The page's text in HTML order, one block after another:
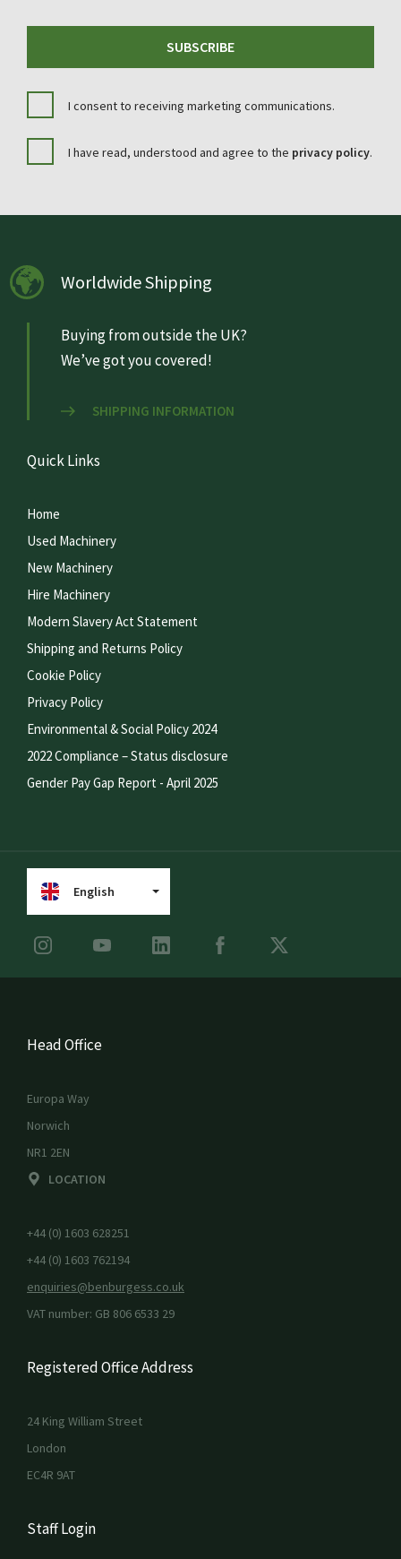
SUBSCRIBE
I consent to receiving marketing communications.
I have read, understood and agree to the privacy policy.
Worldwide Shipping
Buying from outside the UK?
We’ve got you covered!
SHIPPING INFORMATION
Quick Links
Home
Used Machinery
New Machinery
Hire Machinery
Modern Slavery Act Statement
Shipping and Returns Policy
Cookie Policy
Privacy Policy
Environmental & Social Policy 2024
2022 Compliance – Status disclosure
Gender Pay Gap Report - April 2025
English
Head Office
Europa Way
Norwich
NR1 2EN
LOCATION
+44 (0) 1603 628251
+44 (0) 1603 762194
enquiries@benburgess.co.uk
VAT number: GB 806 6533 29
Registered Office Address
24 King William Street
London
EC4R 9AT
Staff Login